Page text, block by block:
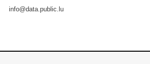
info@data.public.lu